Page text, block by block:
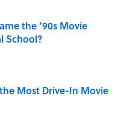
the ’90s Movie
School?
Most Drive-In Movie